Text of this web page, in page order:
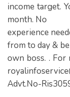
income target.
month. No
experience
from to day &
own boss. . For
Advt.No-